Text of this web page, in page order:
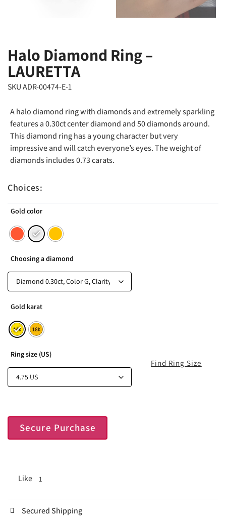
Halo Diamond Ring –
LAURETTA
SKU ADR-00474-E-1
A halo diamond ring with diamonds and extremely sparkling
features a 0.30ct center diamond and 50 diamonds around.
This diamond ring has a young character but very
impressive and will catch everyone’s eyes. The weight of
diamonds includes 0.73 carats.
Choices:
Gold color
Choosing a diamond
Gold karat
Ring size (US)
Secure Purchase
Like 1
Find Ring Size
Secured Shipping